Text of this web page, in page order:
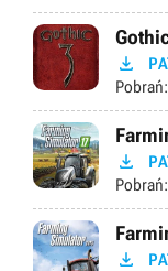

Pobrań:

Pobrań:
